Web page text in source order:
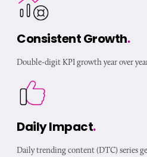
Consistent Growth.
Double-digit KPI growth year over
Daily Impact.
Daily trending content (DTC) series